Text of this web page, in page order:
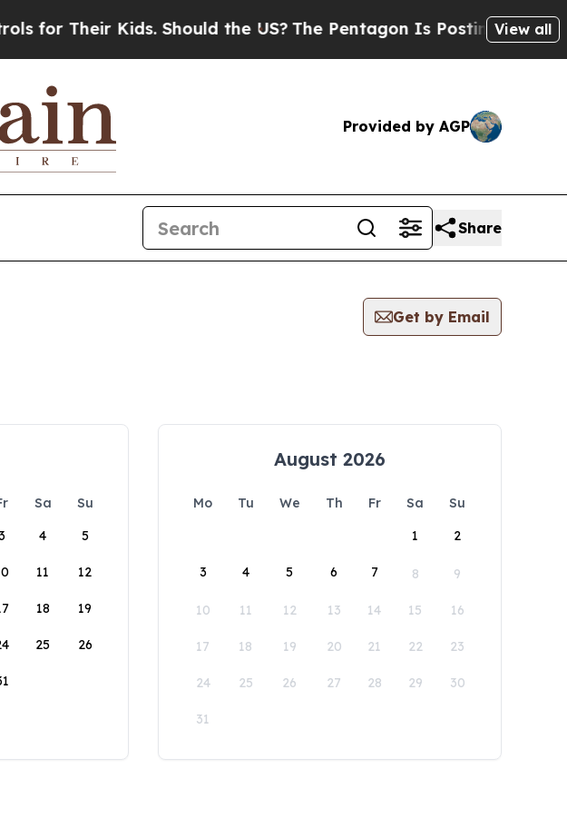
Their Kids. Should the US? The Pentagon Is Posting CrypticView all
Provided by AGP
Share
Get by Email
Sa
Su
4 5
11 12
18 19
25 26
August 2026
Mo Tu We Th Fr Sa
Su
1
2
3 4 5 6 7 8 9
10 11 12 13 14 15 16
17 18 19 20 21 22 23
24 25 26 27 28 29 30
31